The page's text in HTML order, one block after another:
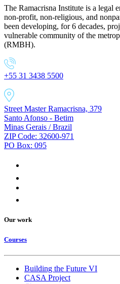
The Ramacrisna Institute is a legal
non-profit, non-religious, and
been developing, for 6 decades,
vulnerable community of the
(RMBH).
+55 31 3438 5500
Street Master Ramacrisna, 379
Santo Afonso - Betim
Minas Gerais / Brazil
ZIP Code: 32600-971
PO Box: 095
Our work
Courses
Building the Future VI
CASA Project